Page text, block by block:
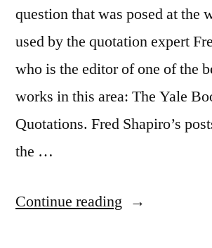
question that was posed at the
used by the quotation expert
who is the editor of one of the
works in this area: The Yale
Quotations. Fred Shapiro’s
the …
Continue reading “Quote